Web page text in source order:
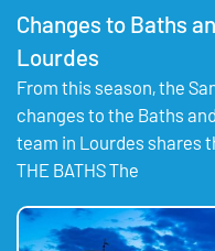
Changes to Baths
Lourdes
From this season, the
changes to the Baths
team in Lourdes shares
THE BATHS The